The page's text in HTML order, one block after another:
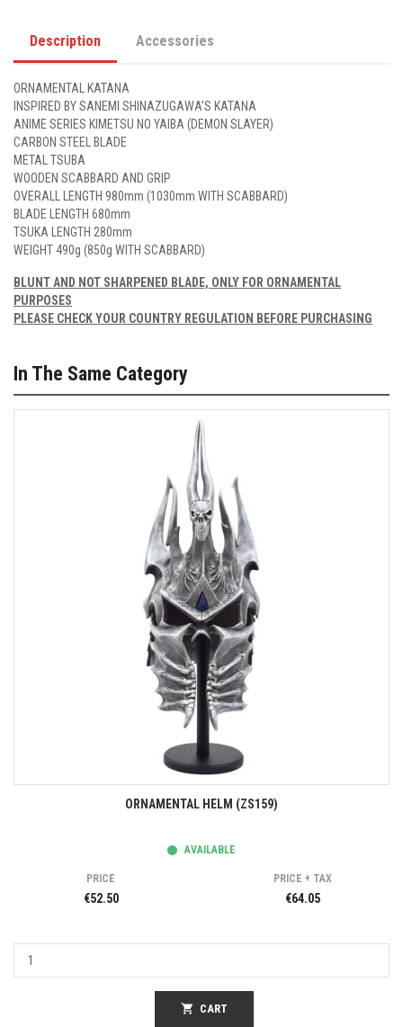
Description Accessories
ORNAMENTAL KATANA
INSPIRED BY SANEMI SHINAZUGAWA'S KATANA
ANIME SERIES KIMETSU NO YAIBA (DEMON SLAYER)
CARBON STEEL BLADE
METAL TSUBA
WOODEN SCABBARD AND GRIP
OVERALL LENGTH 980mm (1030mm WITH SCABBARD)
BLADE LENGTH 680mm
TSUKA LENGTH 280mm
WEIGHT 490g (850g WITH SCABBARD)
BLUNT AND NOT SHARPENED BLADE, ONLY FOR ORNAMENTAL
PURPOSES
PLEASE CHECK YOUR COUNTRY REGULATION BEFORE PURCHASING
In The Same Category
ORNAMENTAL HELM (ZS159)
AVAILABLE
PRICE
€52.50
PRICE + TAX
€64.05
shopping_cart CART